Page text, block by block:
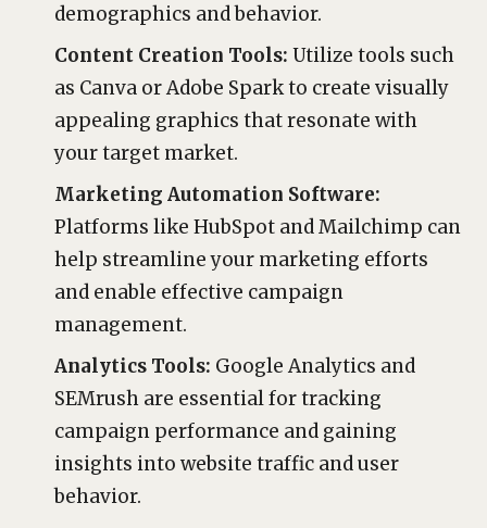
demographics and behavior.
Content Creation Tools: Utilize tools such
as Canva or Adobe Spark to create visually
appealing graphics that resonate with
your target market.
Marketing Automation Software:
Platforms like HubSpot and Mailchimp can
help streamline your marketing efforts
and enable effective campaign
management.
Analytics Tools: Google Analytics and
SEMrush are essential for tracking
campaign performance and gaining
insights into website traffic and user
behavior.